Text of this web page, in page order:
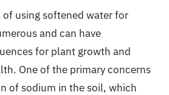
using softened water for
and can have
for plant growth and
One of the primary concerns
of sodium in the soil, which